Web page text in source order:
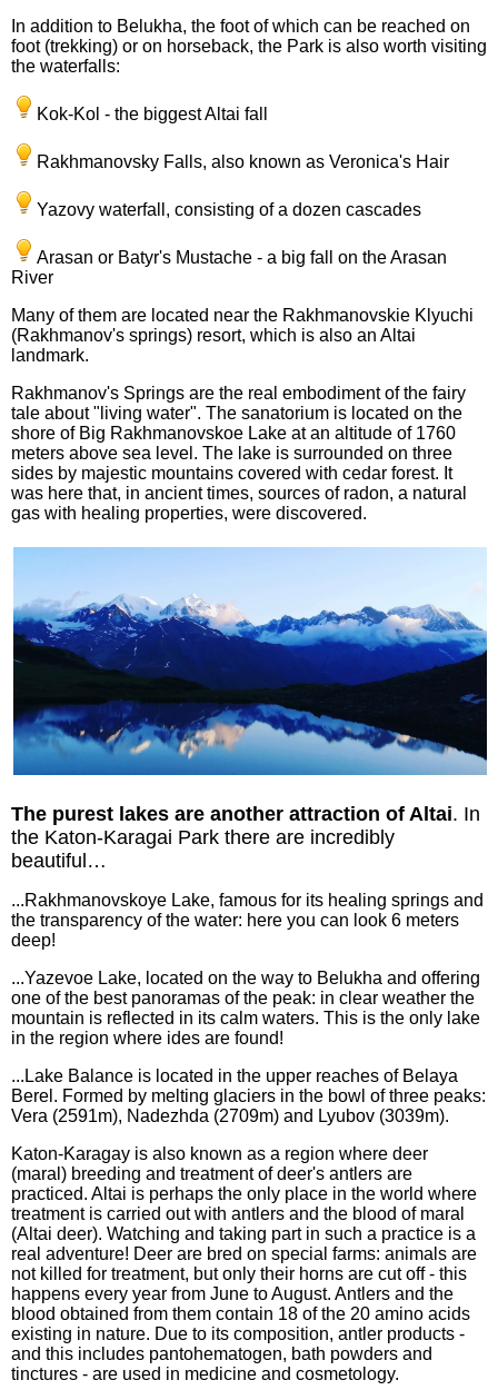
In addition to Belukha, the foot of which can be reached on
foot (trekking) or on horseback, the Park is also worth visiting
the waterfalls:
Kok-Kol - the biggest Altai fall
Rakhmanovsky Falls, also known as Veronica's Hair
Yazovy waterfall, consisting of a dozen cascades
Arasan or Batyr's Mustache - a big fall on the Arasan
River
Many of them are located near the Rakhmanovskie Klyuchi
(Rakhmanov's springs) resort, which is also an Altai
landmark.
Rakhmanov's Springs are the real embodiment of the fairy
tale about "living water". The sanatorium is located on the
shore of Big Rakhmanovskoe Lake at an altitude of 1760
meters above sea level. The lake is surrounded on three
sides by majestic mountains covered with cedar forest. It
was here that, in ancient times, sources of radon, a natural
gas with healing properties, were discovered.
The purest lakes are another attraction of Altai. In
the Katon-Karagai Park there are incredibly
beautiful…
...Rakhmanovskoye Lake, famous for its healing springs and
the transparency of the water: here you can look 6 meters
deep!
...Yazevoe Lake, located on the way to Belukha and offering
one of the best panoramas of the peak: in clear weather the
mountain is reflected in its calm waters. This is the only lake
in the region where ides are found!
...Lake Balance is located in the upper reaches of Belaya
Berel. Formed by melting glaciers in the bowl of three peaks:
Vera (2591m), Nadezhda (2709m) and Lyubov (3039m).
Katon-Karagay is also known as a region where deer
(maral) breeding and treatment of deer's antlers are
practiced. Altai is perhaps the only place in the world where
treatment is carried out with antlers and the blood of maral
(Altai deer). Watching and taking part in such a practice is a
real adventure! Deer are bred on special farms: animals are
not killed for treatment, but only their horns are cut off - this
happens every year from June to August. Antlers and the
blood obtained from them contain 18 of the 20 amino acids
existing in nature. Due to its composition, antler products -
and this includes pantohematogen, bath powders and
tinctures - are used in medicine and cosmetology.